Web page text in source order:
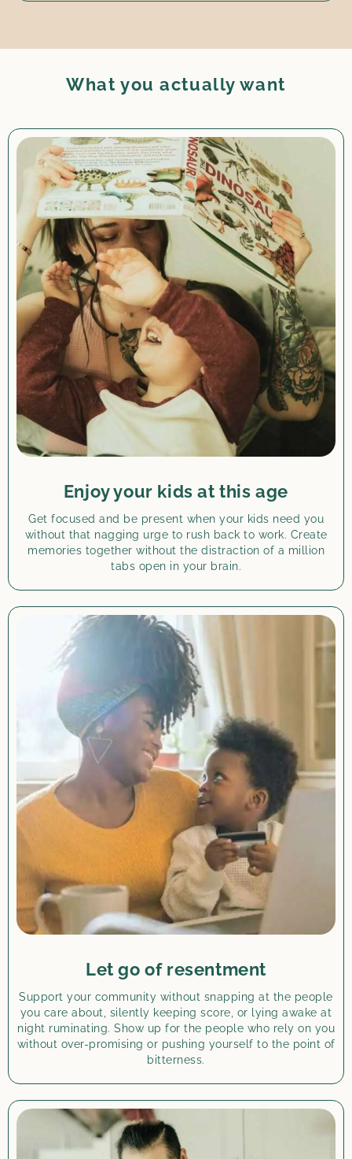
What you actually want
Enjoy your kids at this age
Get focused and be present when your kids need you
without that nagging urge to rush back to work. Create
memories together without the distraction of a million
tabs open in your brain.
Let go of resentment
Support your community without snapping at the people
you care about, silently keeping score, or lying awake at
night ruminating. Show up for the people who rely on you
without over-promising or pushing yourself to the point of
bitterness.